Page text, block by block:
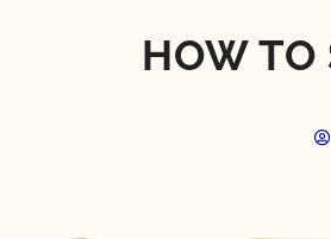
HOW TO